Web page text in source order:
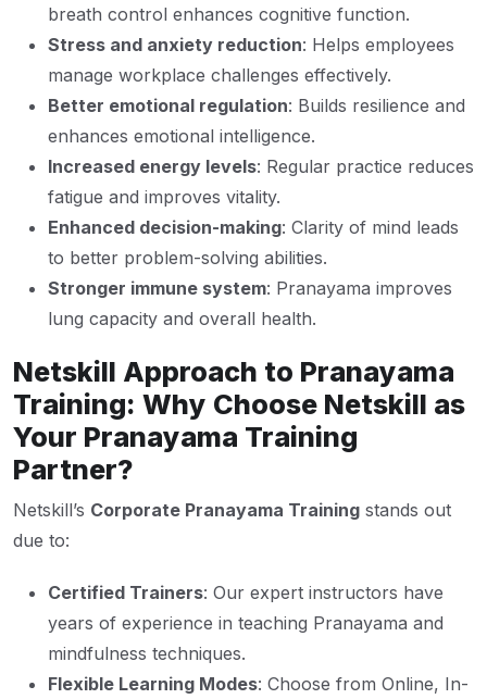
breath control enhances cognitive function.
Stress and anxiety reduction: Helps employees
manage workplace challenges effectively.
Better emotional regulation: Builds resilience and
enhances emotional intelligence.
Increased energy levels: Regular practice reduces
fatigue and improves vitality.
Enhanced decision-making: Clarity of mind leads
to better problem-solving abilities.
Stronger immune system: Pranayama improves
lung capacity and overall health.
Netskill Approach to Pranayama
Training: Why Choose Netskill as
Your Pranayama Training
Partner?
Netskill’s Corporate Pranayama Training stands out
due to:
Certified Trainers: Our expert instructors have
years of experience in teaching Pranayama and
mindfulness techniques.
Flexible Learning Modes: Choose from Online, In-